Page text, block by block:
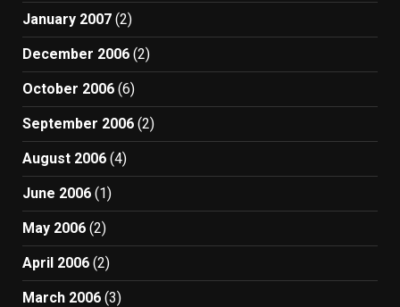
January 2007 (2)
December 2006 (2)
October 2006 (6)
September 2006 (2)
August 2006 (4)
June 2006 (1)
May 2006 (2)
April 2006 (2)
March 2006 (3)